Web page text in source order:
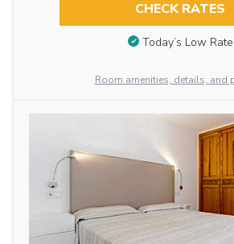
CHECK RATES
Today’s Low Rate
Room amenities, details, and